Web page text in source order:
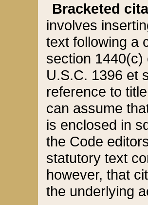
Bracketed
involves
text following a
section 1440(c)
U.S.C. 1396 et
reference to
can assume
is enclosed in
the Code
statutory text
however, that
the underlying